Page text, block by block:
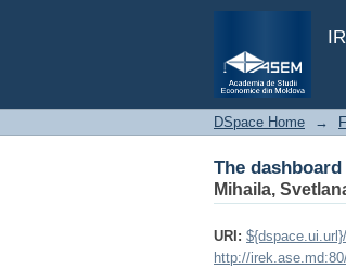
The
DSpace Home →
The
Mihaila,
URI:
http://